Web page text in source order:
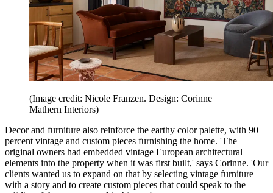
(Image credit: Nicole Franzen. Design: Corinne
Mathern Interiors)
Decor and furniture also reinforce the earthy color palette, with 90
percent vintage and custom pieces furnishing the home. 'The
original owners had embedded vintage European architectural
elements into the property when it was first built,' says Corinne. 'Our
clients wanted us to expand on that by selecting vintage furniture
with a story and to create custom pieces that could speak to the